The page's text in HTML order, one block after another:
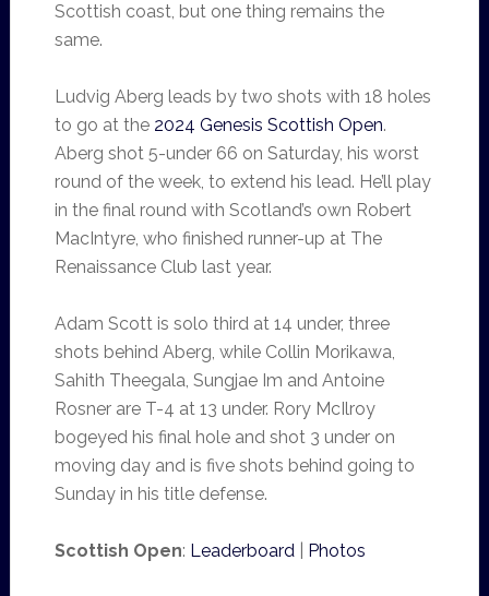
Scottish coast, but one thing remains the
same.
Ludvig Aberg leads by two shots with 18 holes
to go at the 2024 Genesis Scottish Open.
Aberg shot 5-under 66 on Saturday, his worst
round of the week, to extend his lead. He’ll play
in the final round with Scotland’s own Robert
MacIntyre, who finished runner-up at The
Renaissance Club last year.
Adam Scott is solo third at 14 under, three
shots behind Aberg, while Collin Morikawa,
Sahith Theegala, Sungjae Im and Antoine
Rosner are T-4 at 13 under. Rory McIlroy
bogeyed his final hole and shot 3 under on
moving day and is five shots behind going to
Sunday in his title defense.
Scottish Open: Leaderboard| Photos